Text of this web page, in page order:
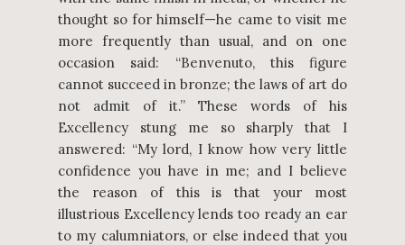
thought so for himself—he came to visit me
more frequently than usual, and on one
occasion said: “Benvenuto, this figure
cannot succeed in bronze; the laws of art do
not admit of it.” These words of his
Excellency stung me so sharply that I
answered: “My lord, I know how very little
confidence you have in me; and I believe
the reason of this is that your most
illustrious Excellency lends too ready an ear
to my calumniators, or else indeed that you